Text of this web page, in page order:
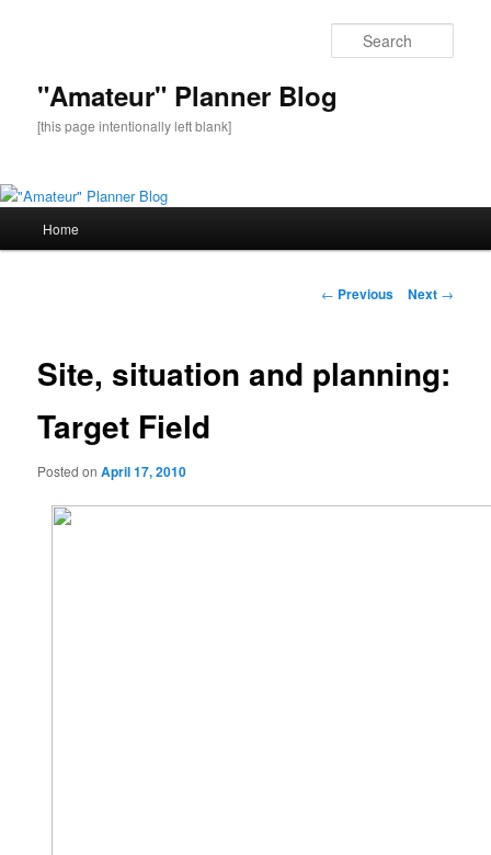
"Amateur" Planner Blog
[this page intentionally left blank]
Skip
content
Home
Post
← Previous Next →
Site, situation and planning:
Target Field
Posted onApril 17, 2010